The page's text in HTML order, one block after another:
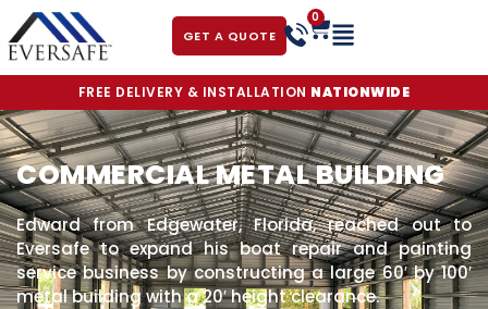
GET A QUOTE
0
FREE DELIVERY & INSTALLATION NATIONWIDE
COMMERCIAL METAL BUILDING
Edward from Edgewater, Florida, reached out to
Eversafe to expand his boat repair and painting
service business by constructing a large 60′ by 100′
metal building with a 20′ height clearance.